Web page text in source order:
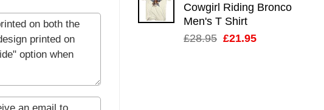
Cowgirl Riding Bronco
Men's T Shirt
£28.95 Original
£21.95Current